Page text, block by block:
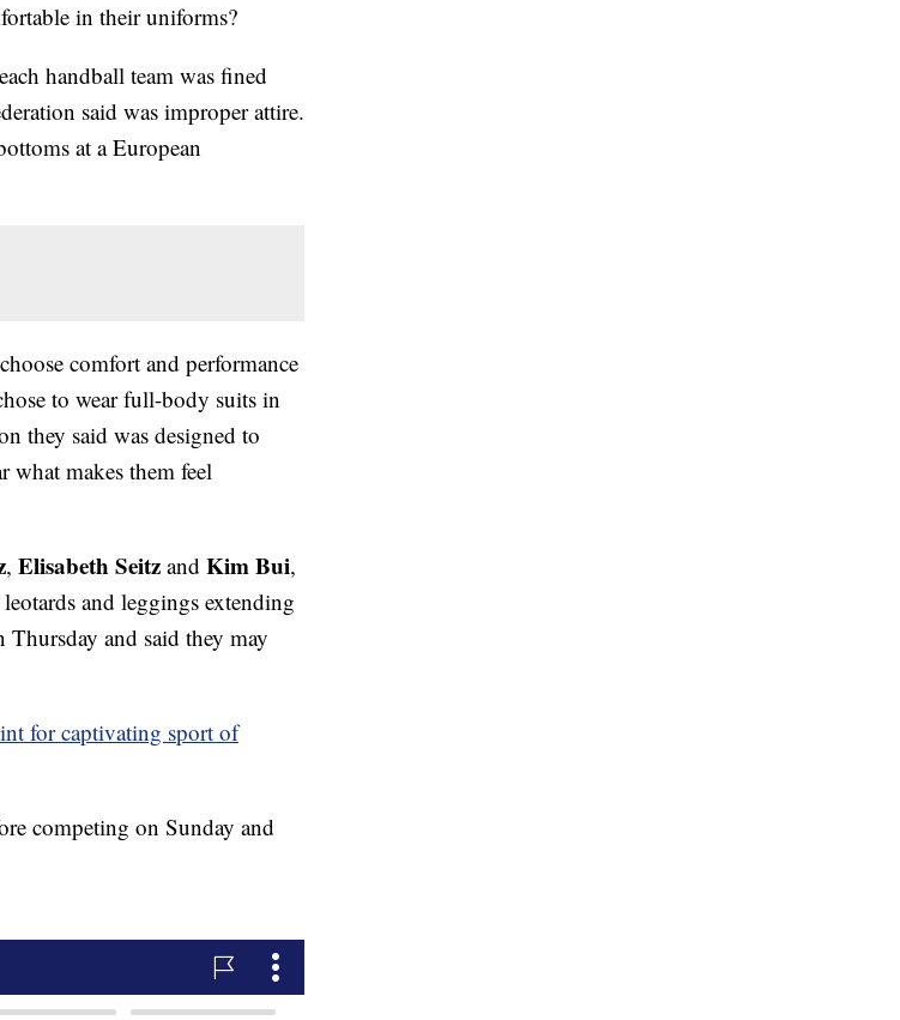
in their uniforms?
handball team was fined
said was improper attire.
at a European
comfort and performance
to wear full-body suits in
they said was designed to
what makes them feel
, Elisabeth Seitz and Kim Bui,
and leggings extending
and said they may
for captivating sport of
competing on Sunday and